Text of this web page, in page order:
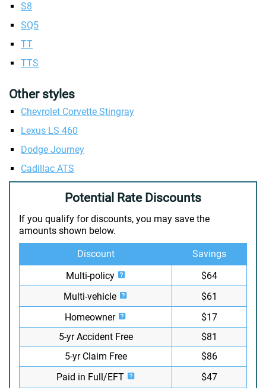
S8
SQ5
TT
TTS
Other styles
Chevrolet Corvette Stingray
Lexus LS 460
Dodge Journey
Cadillac ATS
Potential Rate Discounts
If you qualify for discounts, you may save the
amounts shown below.
Discount
Savings
Multi-policy
$64
Multi-vehicle
$61
Homeowner
$17
5-yr Accident Free
$81
5-yr Claim Free
$86
Paid in Full/EFT
$47